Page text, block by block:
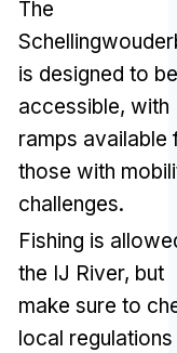
The
is designed to be
accessible, with
ramps available
those with
challenges.
Fishing is
the IJ River, but
make sure to
local regulations